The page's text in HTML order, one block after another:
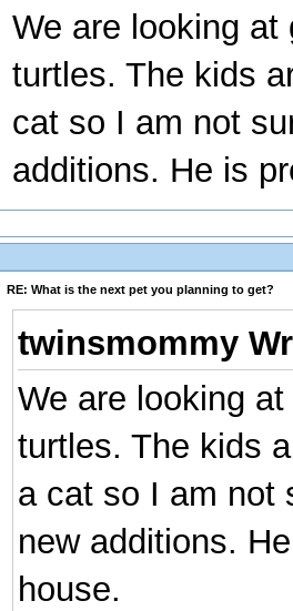
We are looking
turtles. The kids
cat so I am not
additions. He is
RE: What is the next pet you planning to get?
twinsmommy
We are looking
turtles. The kids
a cat so I am not
new additions.
house.